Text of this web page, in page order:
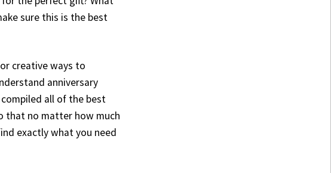
sure this is the best
creative ways to
anniversary
all of the best
that no matter how much
exactly what you need